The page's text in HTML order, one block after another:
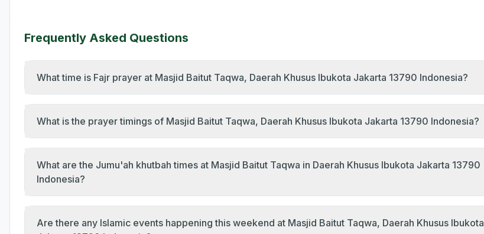
Frequently Asked Questions
What time is Fajr prayer at Masjid Baitut Taqwa, Daerah Khusus Ibukota Jakarta 13790 Indonesia?
What is the prayer timings of Masjid Baitut Taqwa, Daerah Khusus Ibukota Jakarta 13790 Indonesia?
What are the Jumu'ah khutbah times at Masjid Baitut Taqwa in Daerah Khusus Ibukota Jakarta 13790
Indonesia?
Are there any Islamic events happening this weekend at Masjid Baitut Taqwa, Daerah Khusus Ibukota